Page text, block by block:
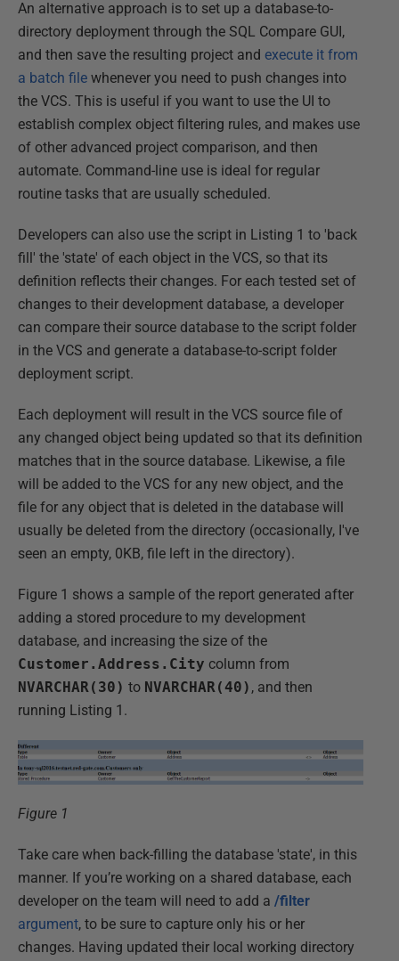
An alternative approach is to set up a database-to-
directory deployment through the SQL Compare GUI,
and then save the resulting project and execute it from
a batch file whenever you need to push changes into
the VCS. This is useful if you want to use the UI to
establish complex object filtering rules, and makes use
of other advanced project comparison, and then
automate. Command-line use is ideal for regular
routine tasks that are usually scheduled.
Developers can also use the script in Listing 1 to 'back
fill' the 'state' of each object in the VCS, so that its
definition reflects their changes. For each tested set of
changes to their development database, a developer
can compare their source database to the script folder
in the VCS and generate a database-to-script folder
deployment script.
Each deployment will result in the VCS source file of
any changed object being updated so that its definition
matches that in the source database. Likewise, a file
will be added to the VCS for any new object, and the
file for any object that is deleted in the database will
usually be deleted from the directory (occasionally, I've
seen an empty, 0KB, file left in the directory).
Figure 1 shows a sample of the report generated after
adding a stored procedure to my development
database, and increasing the size of the
Customer.Address.City column from
NVARCHAR(30) to NVARCHAR(40) , and then
running Listing 1.
Figure 1
Take care when back-filling the database 'state', in this
manner. If you’re working on a shared database, each
developer on the team will need to add a /filter
argument, to be sure to capture only his or her
changes. Having updated their local working directory